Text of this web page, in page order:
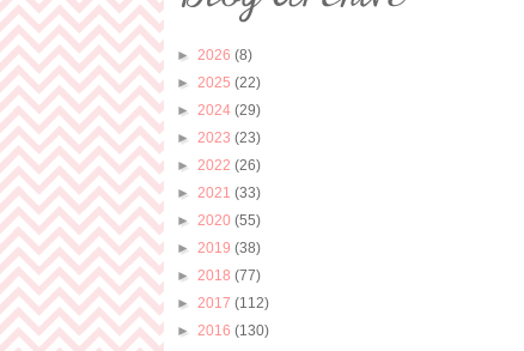
► 2026 (8)
► 2025 (22)
► 2024 (29)
► 2023 (23)
► 2022 (26)
► 2021 (33)
► 2020 (55)
► 2019 (38)
► 2018 (77)
► 2017 (112)
► 2016 (130)